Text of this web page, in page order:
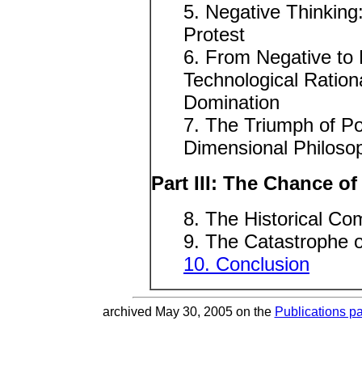
5. Negative
Protest
6. From Negative to
Technological
Domination
7. The Triumph of
Dimensional
Part III: The Chance
8. The Historical
9. The Catastrophe
10. Conclusion
archived May 30, 2005 on the Publications